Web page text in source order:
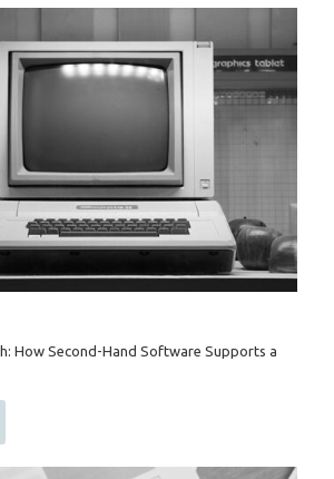
How Second-Hand Software Supports a